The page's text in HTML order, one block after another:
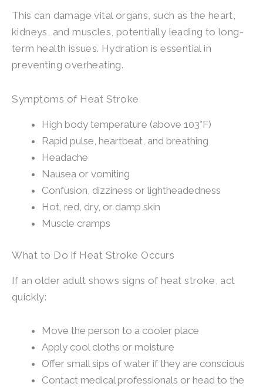
This can damage vital organs, such as the heart,
kidneys, and muscles, potentially leading to long-
term health issues. Hydration is essential in
preventing overheating.
Symptoms of Heat Stroke
High body temperature (above 103°F)
Rapid pulse, heartbeat, and breathing
Headache
Nausea or vomiting
Confusion, dizziness or lightheadedness
Hot, red, dry, or damp skin
Muscle cramps
What to Do if Heat Stroke Occurs
If an older adult shows signs of heat stroke, act
quickly:
Move the person to a cooler place
Apply cool cloths or moisture
Offer small sips of water if they are conscious
Contact medical professionals or head to the